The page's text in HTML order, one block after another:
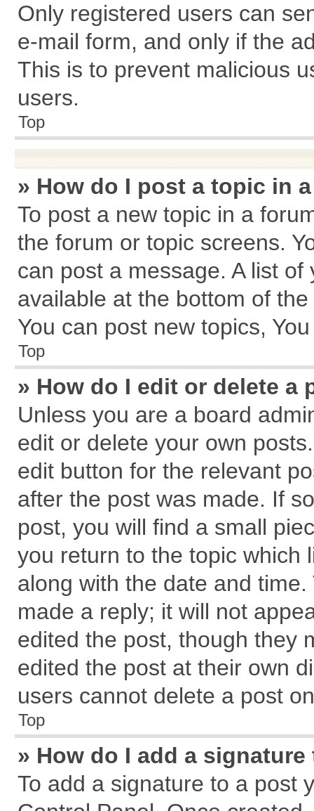
Only registered users can
e-mail form, and only if the
This is to prevent malicious
users.
Top
» How do I post a topic in
To post a new topic in a
the forum or topic screens.
can post a message. A list
available at the bottom of
You can post new topics,
Top
» How do I edit or delete a
Unless you are a board
edit or delete your own
edit button for the relevant
after the post was made. If
post, you will find a small
you return to the topic which
along with the date and
made a reply; it will not
edited the post, though they
edited the post at their own
users cannot delete a post
Top
» How do I add a
To add a signature to a post